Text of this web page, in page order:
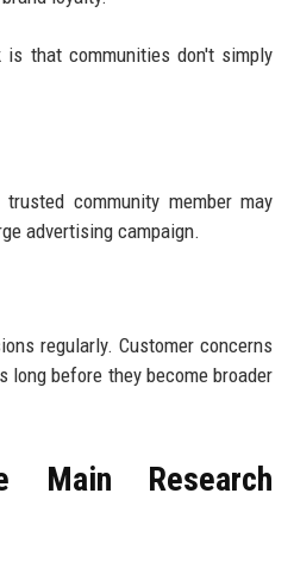
is that communities don't simply
community member may
advertising campaign.
regularly. Customer concerns
long before they become broader
Main Research